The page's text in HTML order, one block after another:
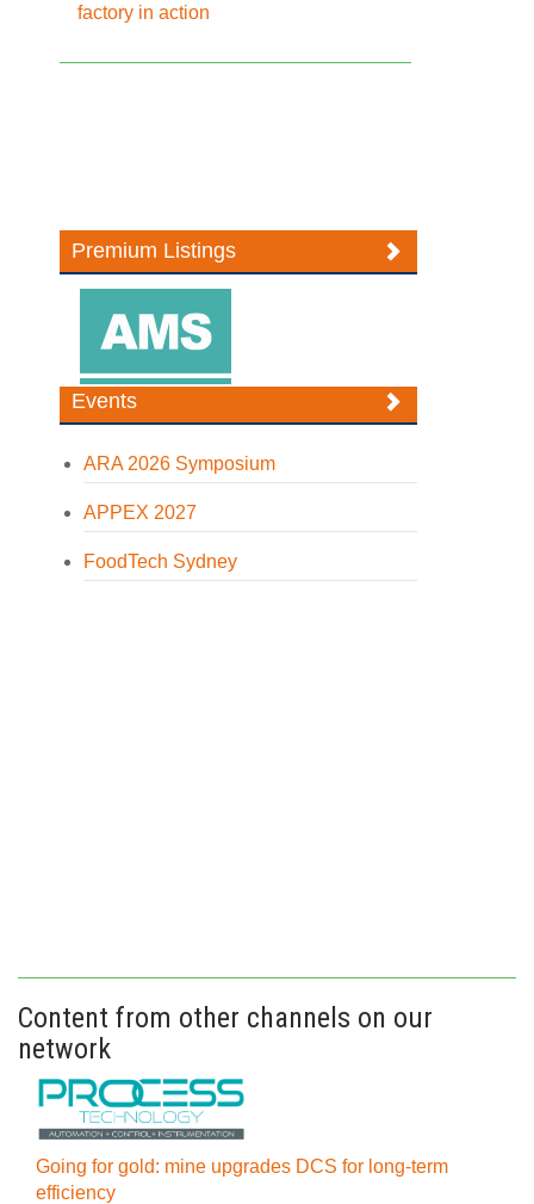
factory in action
Premium Listings
Events
ARA 2026 Symposium
APPEX 2027
FoodTech Sydney
Content from other channels on our
network
Going for gold: mine upgrades DCS for long‍-‍term
efficiency